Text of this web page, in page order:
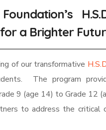
a Brighter
of our transformative
. The program
9 (age 14) to Grade 12
to address the critical